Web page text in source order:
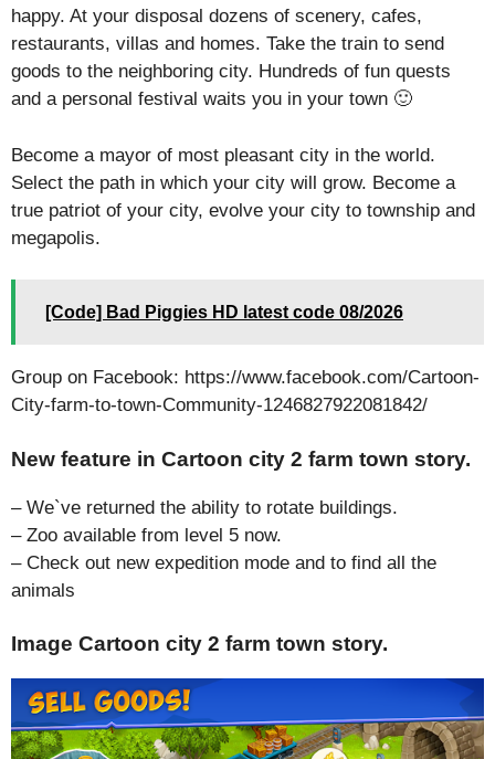
happy. At your disposal dozens of scenery, cafes,
restaurants, villas and homes. Take the train to send
goods to the neighboring city. Hundreds of fun quests
and a personal festival waits you in your town 🙂
Become a mayor of most pleasant city in the world.
Select the path in which your city will grow. Become a
true patriot of your city, evolve your city to township and
megapolis.
[Code] Bad Piggies HD latest code 08/2026
Group on Facebook: https://www.facebook.com/Cartoon-
City-farm-to-town-Community-1246827922081842/
New feature in Cartoon city 2 farm town story.
– We`ve returned the ability to rotate buildings.
– Zoo available from level 5 now.
– Check out new expedition mode and to find all the
animals
Image Cartoon city 2 farm town story.